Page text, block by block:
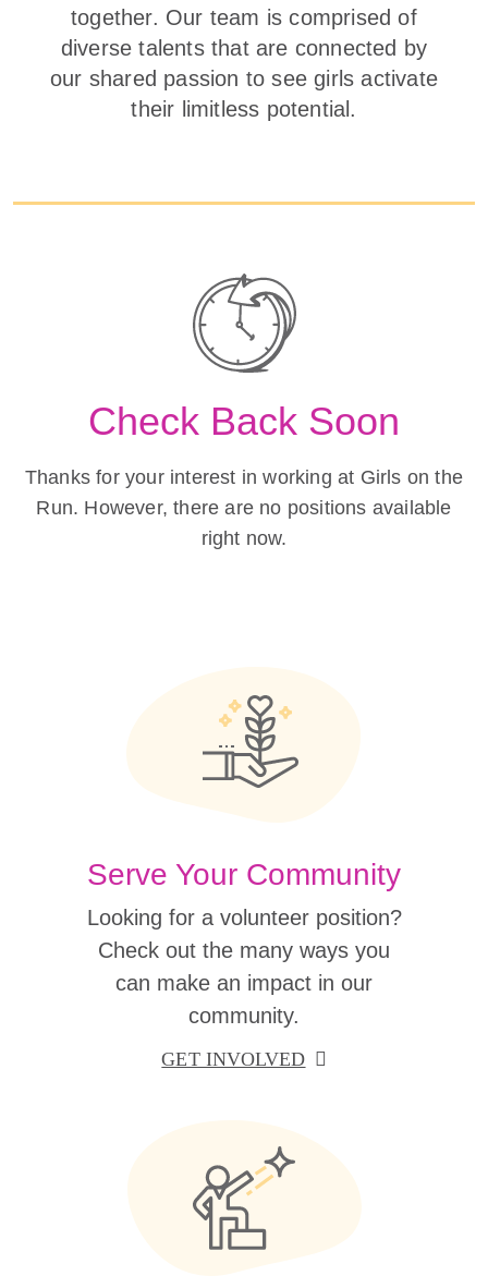
together. Our team is comprised of
diverse talents that are connected by
our shared passion to see girls activate
their limitless potential.
Check Back Soon
Thanks for your interest in working at Girls on the
Run. However, there are no positions available
right now.
Serve Your Community
Looking for a volunteer position?
Check out the many ways you
can make an impact in our
community.
GET INVOLVED